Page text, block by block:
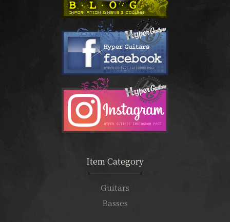
Item Category
Guitars
Basses